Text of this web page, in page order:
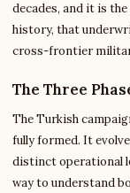
decades, and it is
history, that
cross-frontier
The Three
The Turkish
fully formed. It
distinct operational
way to understand